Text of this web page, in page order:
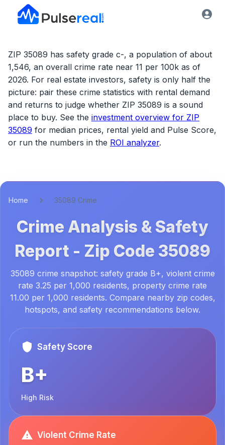
ZIP 35089 has safety grade c-, a population of about
1,546, an overall crime rate near 11 per 100k as of
2026. For real estate investors, safety is only half the
picture: pair these crime statistics with rental demand
and returns to judge whether ZIP 35089 is a sound
place to buy. See the investment overview for ZIP
35089 for median prices, rental yield and Pulse Score,
or run the numbers in the ROI analyzer.
Home 35089 Crime
Crime Analysis & Safety
Report - Zip Code 35089
35089 crime snapshot: safety grade B+, violent crime
rate 3.25 per 1,000 residents, property crime rate
11.00 per 1,000 residents. Compare nearby zip codes,
hotspots, and safety recommendations below.
Safety Score
B+
High Risk
Violent Crime Rate